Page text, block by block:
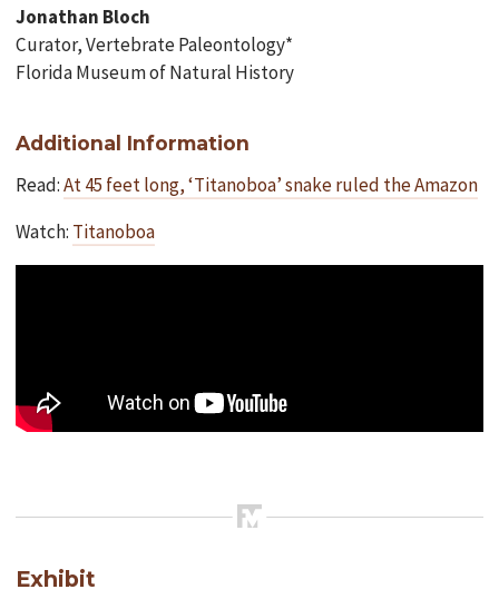
Jonathan Bloch
Curator, Vertebrate Paleontology*
Florida Museum of Natural History
Additional Information
Read:At 45 feet long, ‘Titanoboa’ snake ruled the Amazon
Watch: Titanoboa
Exhibit